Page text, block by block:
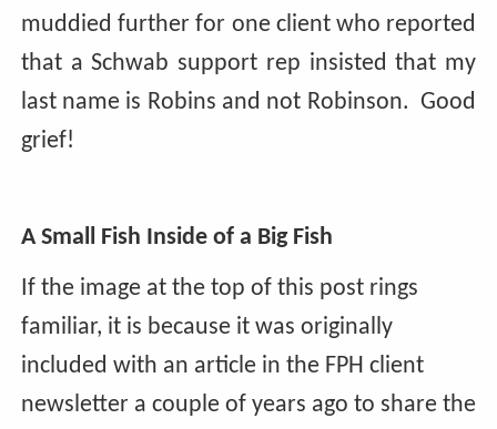
muddied further for one client who reported
that a Schwab support rep insisted that my
last name is Robins and not Robinson. Good
grief!
A Small Fish Inside of a Big Fish
If the image at the top of this post rings
familiar, it is because it was originally
included with an article in the FPH client
newsletter a couple of years ago to share the